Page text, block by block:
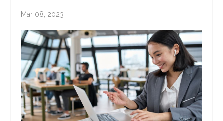
Mar 08, 2023